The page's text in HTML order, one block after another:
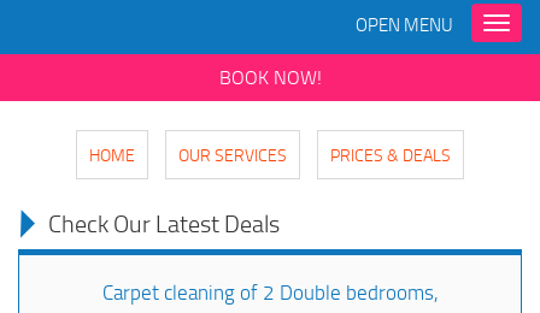
Toggle
OPEN MENU
BOOK NOW!
HOME OUR SERVICES PRICES & DEALS
Check Our Latest Deals
Carpet cleaning of 2 Double bedrooms,